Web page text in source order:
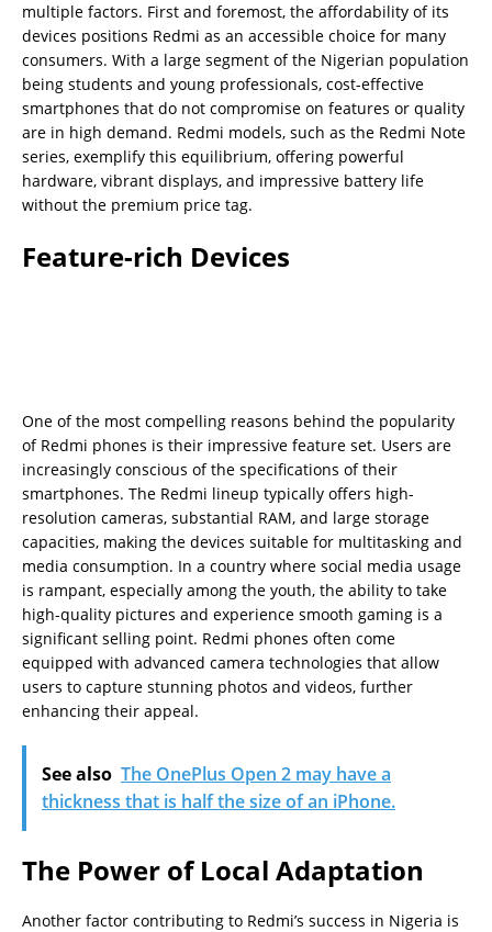
multiple factors. First and foremost, the affordability of its
devices positions Redmi as an accessible choice for many
consumers. With a large segment of the Nigerian population
being students and young professionals, cost-effective
smartphones that do not compromise on features or quality
are in high demand. Redmi models, such as the Redmi Note
series, exemplify this equilibrium, offering powerful
hardware, vibrant displays, and impressive battery life
without the premium price tag.
Feature-rich Devices
One of the most compelling reasons behind the popularity
of Redmi phones is their impressive feature set. Users are
increasingly conscious of the specifications of their
smartphones. The Redmi lineup typically offers high-
resolution cameras, substantial RAM, and large storage
capacities, making the devices suitable for multitasking and
media consumption. In a country where social media usage
is rampant, especially among the youth, the ability to take
high-quality pictures and experience smooth gaming is a
significant selling point. Redmi phones often come
equipped with advanced camera technologies that allow
users to capture stunning photos and videos, further
enhancing their appeal.
See also The OnePlus Open 2 may have a
thickness that is half the size of an iPhone.
The Power of Local Adaptation
Another factor contributing to Redmi’s success in Nigeria is